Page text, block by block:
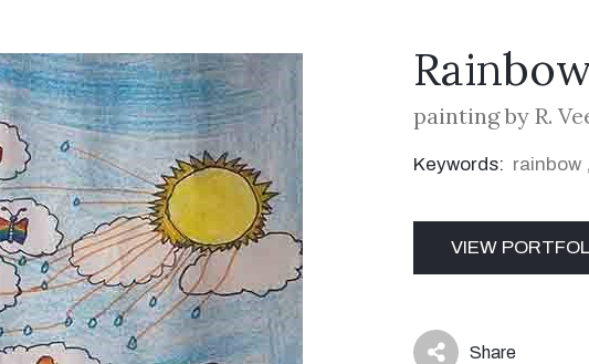
painting by R.
Keywords: rainbow
VIEW
icon Share